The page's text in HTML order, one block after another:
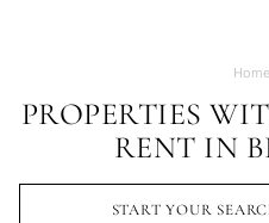
Home
PROPERTIES
RENT IN
START YOUR